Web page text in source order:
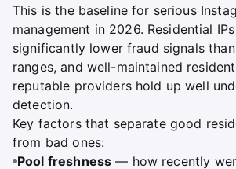
This is the baseline for serious
management in 2026. Residential
significantly lower fraud signals
ranges, and well-maintained
reputable providers hold up well
detection.
Key factors that separate good
from bad ones:
Pool freshness — how recently